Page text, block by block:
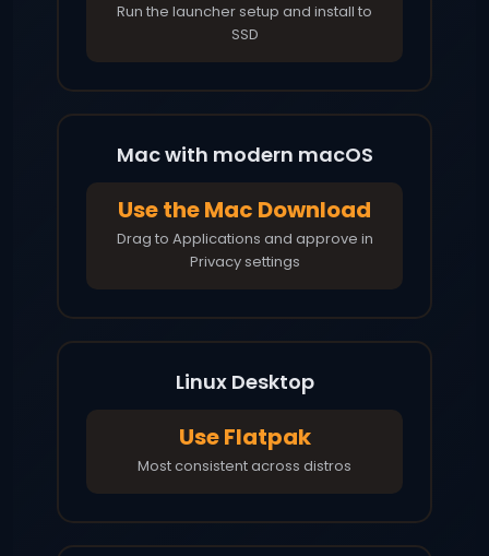
Run the launcher setup and install to
SSD
Mac with modern macOS
Use the Mac Download
Drag to Applications and approve in
Privacy settings
Linux Desktop
Use Flatpak
Most consistent across distros